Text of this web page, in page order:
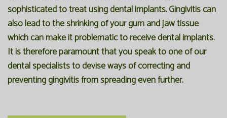
sophisticated to treat using dental implants. Gingivitis can
also lead to the shrinking of your gum and jaw tissue
which can make it problematic to receive dental implants.
It is therefore paramount that you speak to one of our
dental specialists to devise ways of correcting and
preventing gingivitis from spreading even further.